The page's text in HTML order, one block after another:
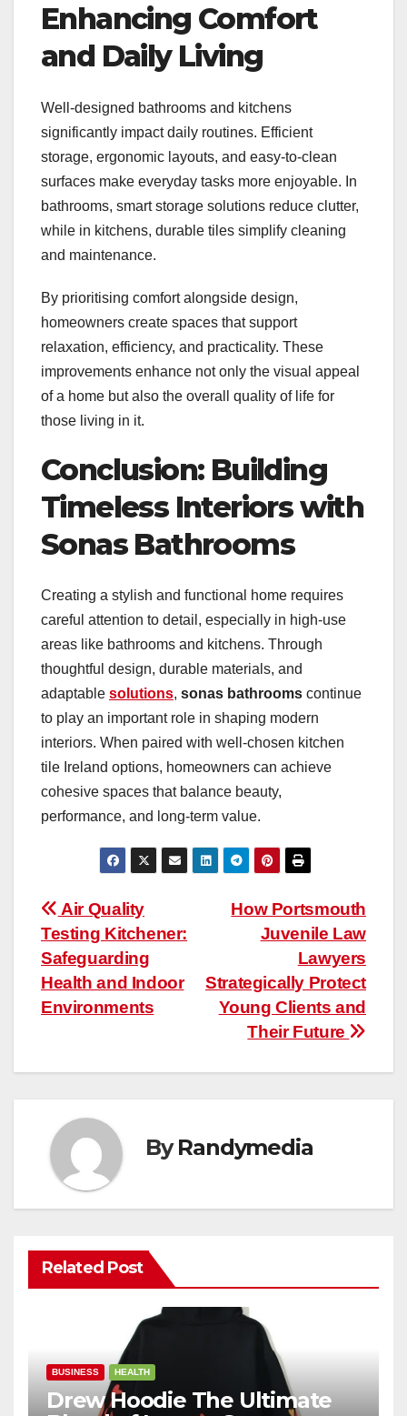
Enhancing Comfort
and Daily Living
Well-designed bathrooms and kitchens
significantly impact daily routines. Efficient
storage, ergonomic layouts, and easy-to-clean
surfaces make everyday tasks more enjoyable. In
bathrooms, smart storage solutions reduce clutter,
while in kitchens, durable tiles simplify cleaning
and maintenance.
By prioritising comfort alongside design,
homeowners create spaces that support
relaxation, efficiency, and practicality. These
improvements enhance not only the visual appeal
of a home but also the overall quality of life for
those living in it.
Conclusion: Building
Timeless Interiors with
Sonas Bathrooms
Creating a stylish and functional home requires
careful attention to detail, especially in high-use
areas like bathrooms and kitchens. Through
thoughtful design, durable materials, and
adaptable solutions, sonas bathrooms continue
to play an important role in shaping modern
interiors. When paired with well-chosen kitchen
tile Ireland options, homeowners can achieve
cohesive spaces that balance beauty,
performance, and long-term value.
Post
navigation
How Portsmouth
Juvenile Law
Lawyers
Strategically Protect
Young Clients and
Their Future
Air Quality
Testing Kitchener:
Safeguarding
Health and Indoor
Environments
ByRandymedia
Related Post
BUSINESS HEALTH
Drew Hoodie The Ultimate